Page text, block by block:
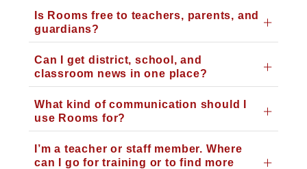
Is Rooms free to teachers, parents, and
guardians?
Can I get district, school, and
classroom news in one place?
What kind of communication should I
use Rooms for?
I’m a teacher or staff member. Where
can I go for training or to find more